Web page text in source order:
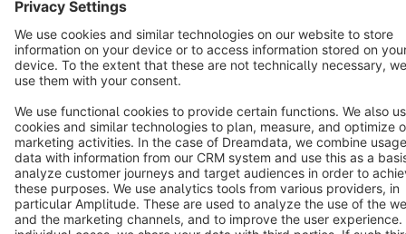
English
Star 3k+
Terms & Conditions Privacy Legal notice
Cookie settings
Copyright © shopware AG - All rights reserved